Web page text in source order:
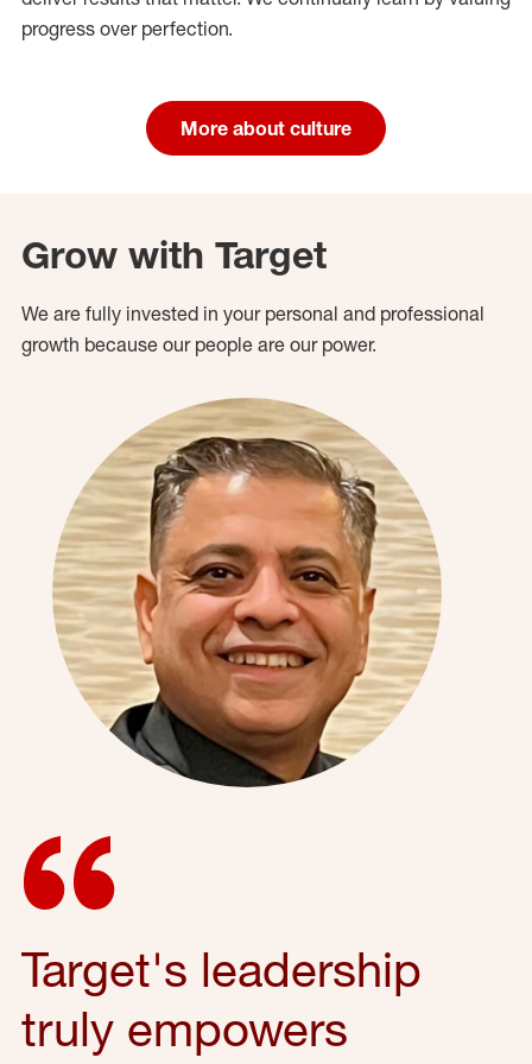
progress over perfection.
More about culture
Grow with Target
We are fully invested in your personal and professional
growth because our people are our power.
Target's leadership
truly empowers